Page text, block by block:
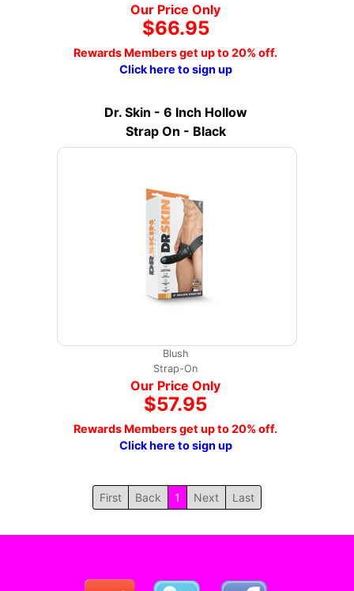
Our Price Only
$66.95
Rewards Members get up to 20% off.
Click here to sign up
Dr. Skin - 6 Inch Hollow
Strap On - Black
Blush
Strap-On
Our Price Only
$57.95
Rewards Members get up to 20% off.
Click here to sign up
First Back 1 Next Last